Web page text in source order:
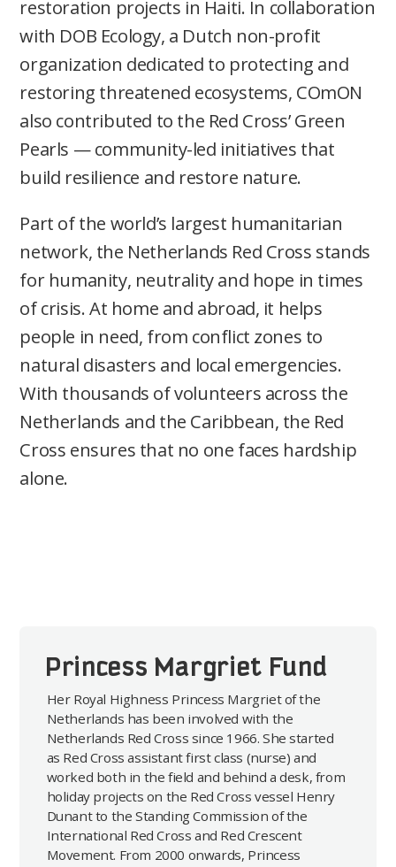
restoration projects in Haiti. In collaboration
with DOB Ecology, a Dutch non-profit
organization dedicated to protecting and
restoring threatened ecosystems, COmON
also contributed to the Red Cross’ Green
Pearls — community-led initiatives that
build resilience and restore nature.
Part of the world’s largest humanitarian
network, the Netherlands Red Cross stands
for humanity, neutrality and hope in times
of crisis. At home and abroad, it helps
people in need, from conflict zones to
natural disasters and local emergencies.
With thousands of volunteers across the
Netherlands and the Caribbean, the Red
Cross ensures that no one faces hardship
alone.
Princess Margriet Fund
Her Royal Highness Princess Margriet of the
Netherlands has been involved with the
Netherlands Red Cross since 1966. She started
as Red Cross assistant first class (nurse) and
worked both in the field and behind a desk, from
holiday projects on the Red Cross vessel Henry
Dunant to the Standing Commission of the
International Red Cross and Red Crescent
Movement. From 2000 onwards, Princess